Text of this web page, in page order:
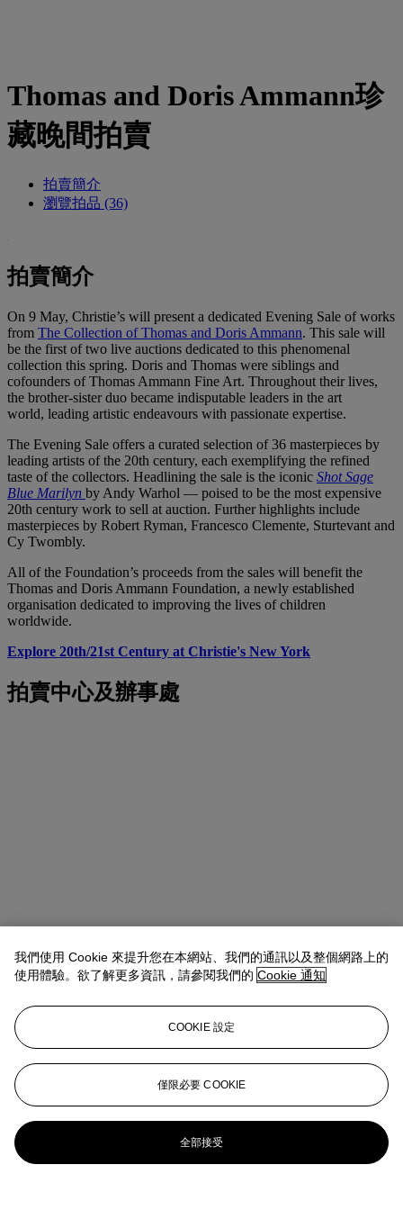
Thomas and Doris Ammann珍
藏晚間拍賣
拍賣簡介
瀏覽拍品 (36)
拍賣簡介
On 9 May, Christie’s will present a dedicated Evening Sale of works
from The Collection of Thomas and Doris Ammann. This sale will
be the first of two live auctions dedicated to this phenomenal
collection this spring. Doris and Thomas were siblings and
cofounders of Thomas Ammann Fine Art. Throughout their lives,
the brother-sister duo became indisputable leaders in the art
world, leading artistic endeavours with passionate expertise.
The Evening Sale offers a curated selection of 36 masterpieces by
leading artists of the 20th century, each exemplifying the refined
taste of the collectors. Headlining the sale is the iconic Shot Sage
Blue Marilyn by Andy Warhol — poised to be the most expensive
20th century work to sell at auction. Further highlights include
masterpieces by Robert Ryman, Francesco Clemente, Sturtevant and
Cy Twombly.
All of the Foundation’s proceeds from the sales will benefit the
Thomas and Doris Ammann Foundation, a newly established
organisation dedicated to improving the lives of children
worldwide.
Explore 20th/21st Century at Christie's New York
拍賣中心及辦事處
地址
20 Rockefeller Center
聯絡我們
+1 212 636 2000 info@christies.com
我們使用 Cookie 來提升您在本網站、我們的通訊以及整個網路上的
使用體驗。欲了解更多資訊，請參閱我們的 Cookie 通知
COOKIE 設定
僅限必要 COOKIE
全部接受